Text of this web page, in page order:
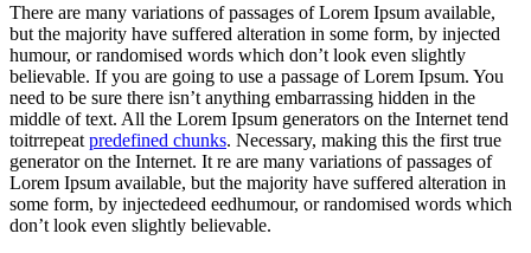
There are many variations of passages of Lorem Ipsum available,
but the majority have suffered alteration in some form, by injected
humour, or randomised words which don’t look even slightly
believable. If you are going to use a passage of Lorem Ipsum. You
need to be sure there isn’t anything embarrassing hidden in the
middle of text. All the Lorem Ipsum generators on the Internet tend
toitrrepeat predefined chunks. Necessary, making this the first true
generator on the Internet. It re are many variations of passages of
Lorem Ipsum available, but the majority have suffered alteration in
some form, by injectedeed eedhumour, or randomised words which
don’t look even slightly believable.